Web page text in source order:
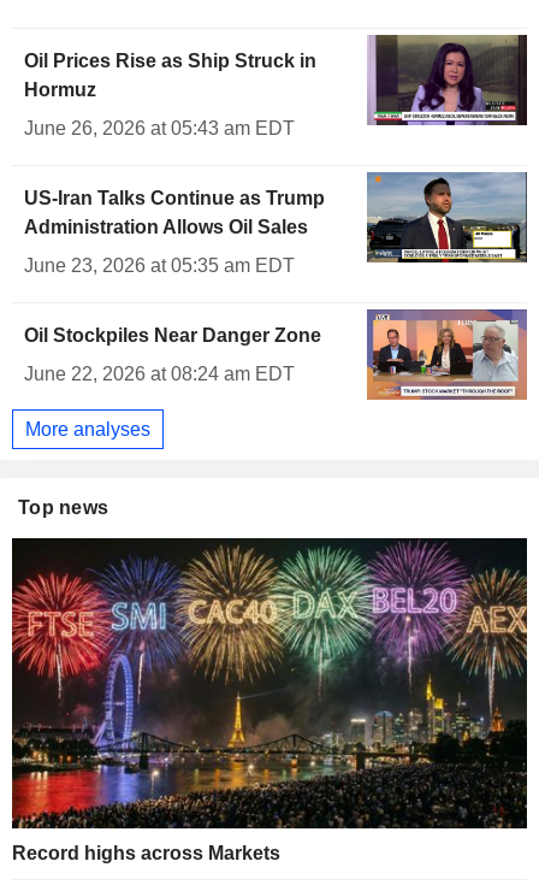
Oil Prices Rise as Ship Struck in
Hormuz
June 26, 2026 at 05:43 am EDT
US-Iran Talks Continue as Trump
Administration Allows Oil Sales
June 23, 2026 at 05:35 am EDT
Oil Stockpiles Near Danger Zone
June 22, 2026 at 08:24 am EDT
More analyses
Top news
Record highs across Markets